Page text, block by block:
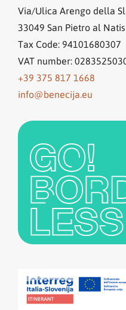
Via/Ulica Arengo della
33049 San Pietro al
Tax Code: 94101680307
VAT number:
+39 375 817 1668
info@benecija.eu